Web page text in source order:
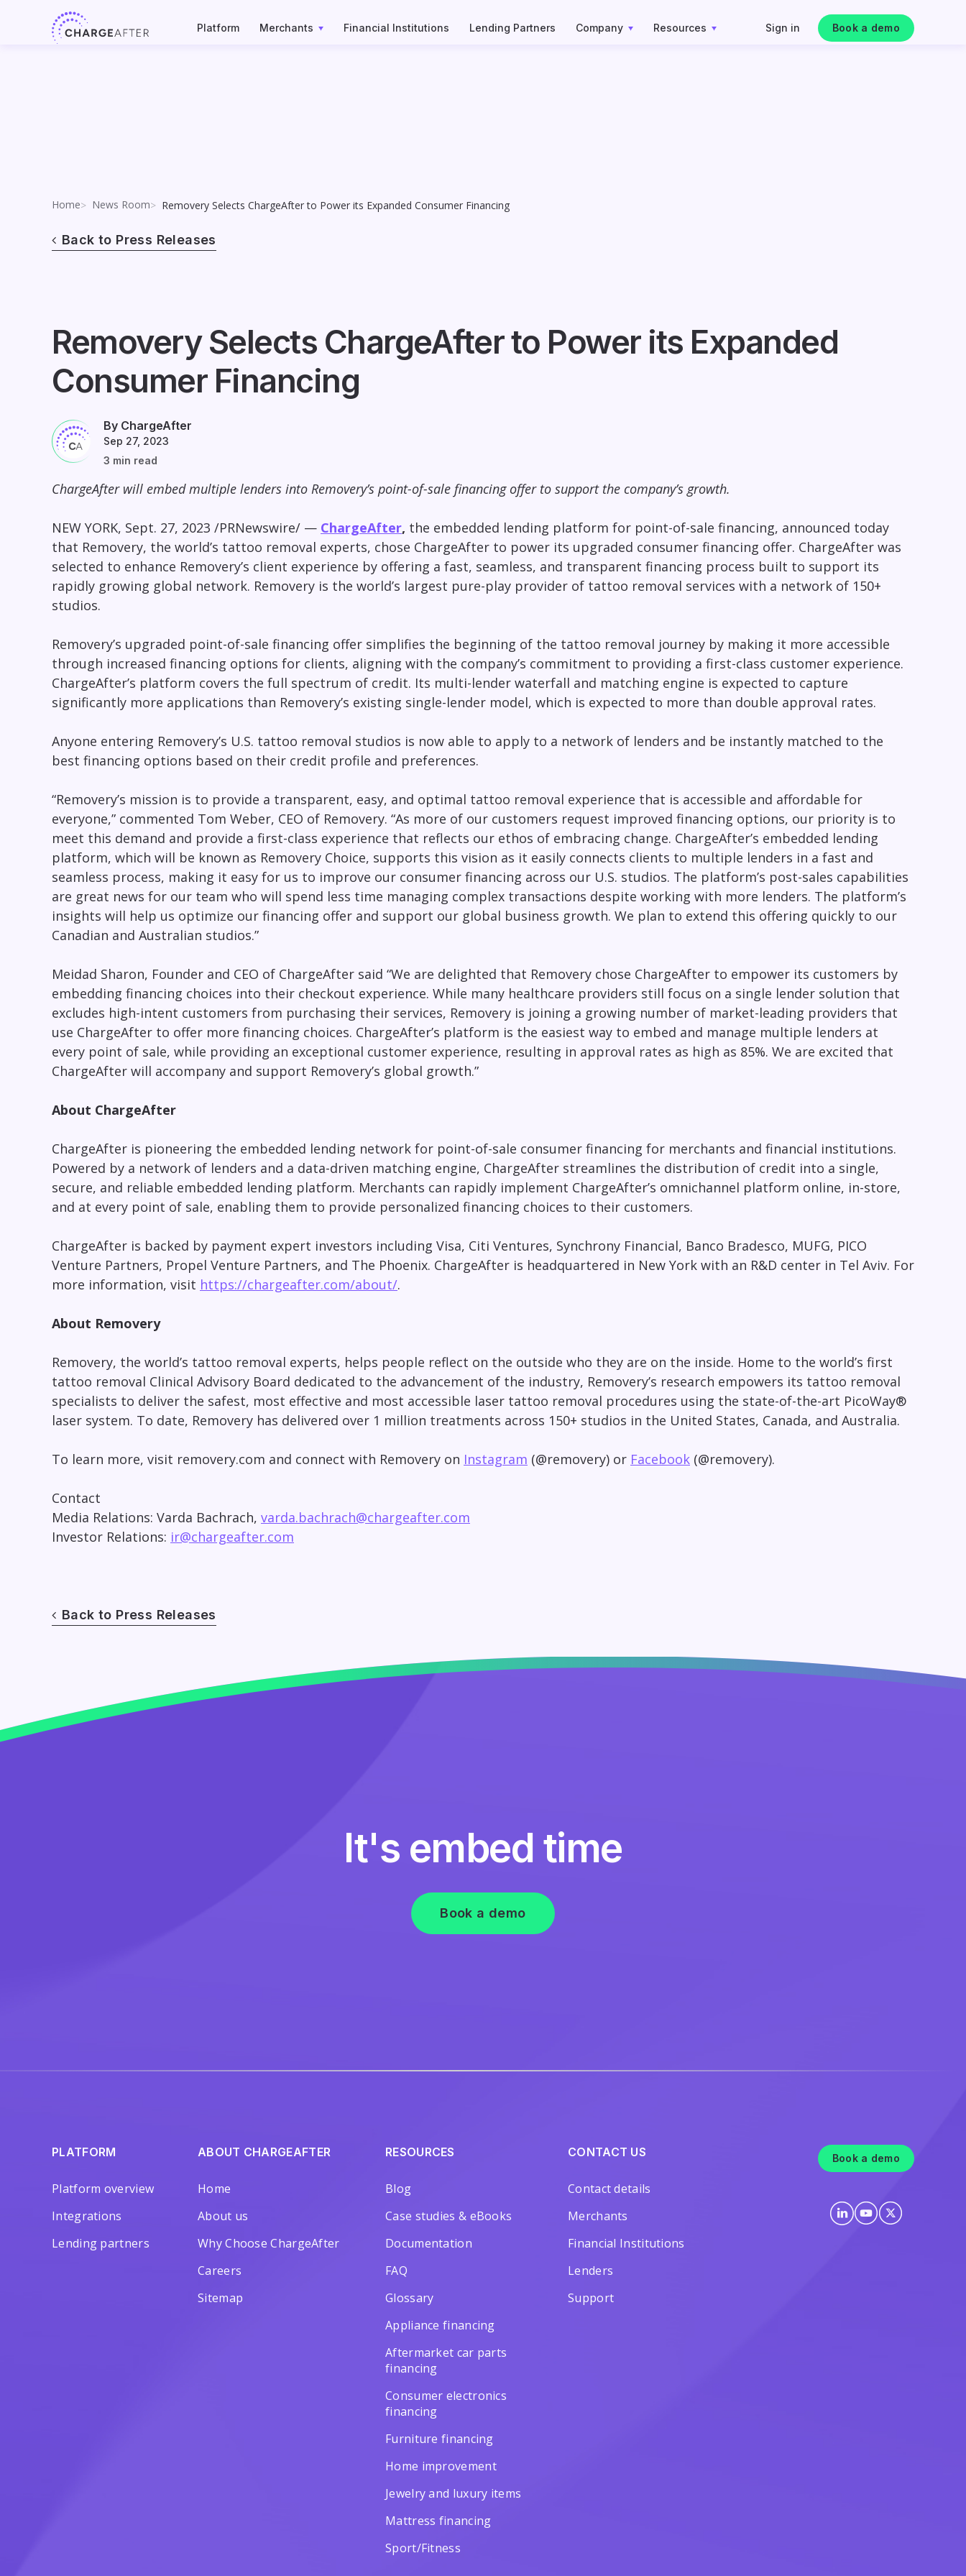
Platform Merchants Financial Institutions Lending Partners Company Resources Sign in Book a demo
Home News Room Removery Selects ChargeAfter to Power its Expanded Consumer Financing
Back to Press Releases
Removery Selects ChargeAfter to Power its Expanded
Consumer Financing
By ChargeAfter
Sep 27, 2023
3 min read
ChargeAfter will embed multiple lenders into Removery’s point-of-sale financing offer to support the company’s growth.
NEW YORK, Sept. 27, 2023 /PRNewswire/ — ChargeAfter, the embedded lending platform for point-of-sale financing, announced today
that Removery, the world’s tattoo removal experts, chose ChargeAfter to power its upgraded consumer financing offer. ChargeAfter was
selected to enhance Removery’s client experience by offering a fast, seamless, and transparent financing process built to support its
rapidly growing global network. Removery is the world’s largest pure-play provider of tattoo removal services with a network of 150+
studios.
Removery’s upgraded point-of-sale financing offer simplifies the beginning of the tattoo removal journey by making it more accessible
through increased financing options for clients, aligning with the company’s commitment to providing a first-class customer experience.
ChargeAfter’s platform covers the full spectrum of credit. Its multi-lender waterfall and matching engine is expected to capture
significantly more applications than Removery’s existing single-lender model, which is expected to more than double approval rates.
Anyone entering Removery’s U.S. tattoo removal studios is now able to apply to a network of lenders and be instantly matched to the
best financing options based on their credit profile and preferences.
“Removery’s mission is to provide a transparent, easy, and optimal tattoo removal experience that is accessible and affordable for
everyone,” commented Tom Weber, CEO of Removery. “As more of our customers request improved financing options, our priority is to
meet this demand and provide a first-class experience that reflects our ethos of embracing change. ChargeAfter’s embedded lending
platform, which will be known as Removery Choice, supports this vision as it easily connects clients to multiple lenders in a fast and
seamless process, making it easy for us to improve our consumer financing across our U.S. studios. The platform’s post-sales capabilities
are great news for our team who will spend less time managing complex transactions despite working with more lenders. The platform’s
insights will help us optimize our financing offer and support our global business growth. We plan to extend this offering quickly to our
Canadian and Australian studios.”
Meidad Sharon, Founder and CEO of ChargeAfter said “We are delighted that Removery chose ChargeAfter to empower its customers by
embedding financing choices into their checkout experience. While many healthcare providers still focus on a single lender solution that
excludes high-intent customers from purchasing their services, Removery is joining a growing number of market-leading providers that
use ChargeAfter to offer more financing choices. ChargeAfter’s platform is the easiest way to embed and manage multiple lenders at
every point of sale, while providing an exceptional customer experience, resulting in approval rates as high as 85%. We are excited that
ChargeAfter will accompany and support Removery’s global growth.”
About ChargeAfter
ChargeAfter is pioneering the embedded lending network for point-of-sale consumer financing for merchants and financial institutions.
Powered by a network of lenders and a data-driven matching engine, ChargeAfter streamlines the distribution of credit into a single,
secure, and reliable embedded lending platform. Merchants can rapidly implement ChargeAfter’s omnichannel platform online, in-store,
and at every point of sale, enabling them to provide personalized financing choices to their customers.
ChargeAfter is backed by payment expert investors including Visa, Citi Ventures, Synchrony Financial, Banco Bradesco, MUFG, PICO
Venture Partners, Propel Venture Partners, and The Phoenix. ChargeAfter is headquartered in New York with an R&D center in Tel Aviv. For
more information, visit https://chargeafter.com/about/.
About Removery
Removery, the world’s tattoo removal experts, helps people reflect on the outside who they are on the inside. Home to the world’s first
tattoo removal Clinical Advisory Board dedicated to the advancement of the industry, Removery’s research empowers its tattoo removal
specialists to deliver the safest, most effective and most accessible laser tattoo removal procedures using the state-of-the-art PicoWay®
laser system. To date, Removery has delivered over 1 million treatments across 150+ studios in the United States, Canada, and Australia.
To learn more, visit removery.com and connect with Removery on Instagram (@removery) or Facebook (@removery).
Contact
Media Relations: Varda Bachrach, varda.bachrach@chargeafter.com
Investor Relations: ir@chargeafter.com
Back to Press Releases
It's embed time
Book a demo
PLATFORM
Platform overview
Integrations
Lending partners
ABOUT CHARGEAFTER
Home
About us
Why Choose ChargeAfter
Careers
Sitemap
RESOURCES
Blog
Case studies & eBooks
Documentation
FAQ
Glossary
Appliance financing
Aftermarket car parts
financing
Consumer electronics
financing
Furniture financing
Home improvement
Jewelry and luxury items
Mattress financing
Sport/Fitness
CONTACT US
Contact details
Merchants
Financial Institutions
Lenders
Support
Book a demo